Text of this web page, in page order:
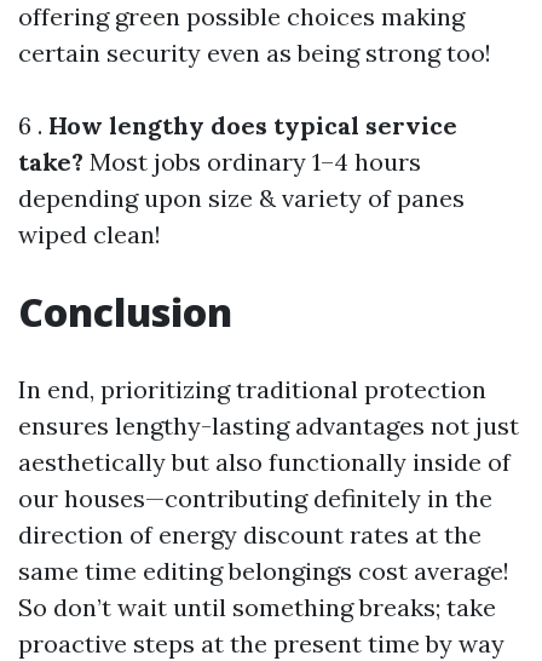
offering green possible choices making
certain security even as being strong too!
6 . How lengthy does typical service
take? Most jobs ordinary 1–4 hours
depending upon size & variety of panes
wiped clean!
Conclusion
In end, prioritizing traditional protection
ensures lengthy-lasting advantages not just
aesthetically but also functionally inside of
our houses—contributing definitely in the
direction of energy discount rates at the
same time editing belongings cost average!
So don’t wait until something breaks; take
proactive steps at the present time by way